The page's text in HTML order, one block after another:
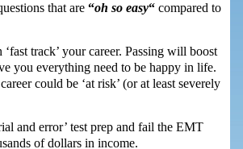
that are “oh so easy“compared to
track’ your career. Passing will boost
you everything need to be happy in life.
could be ‘at risk’ (or at least severely
and error’ test prep and fail the EMT
of dollars in income.